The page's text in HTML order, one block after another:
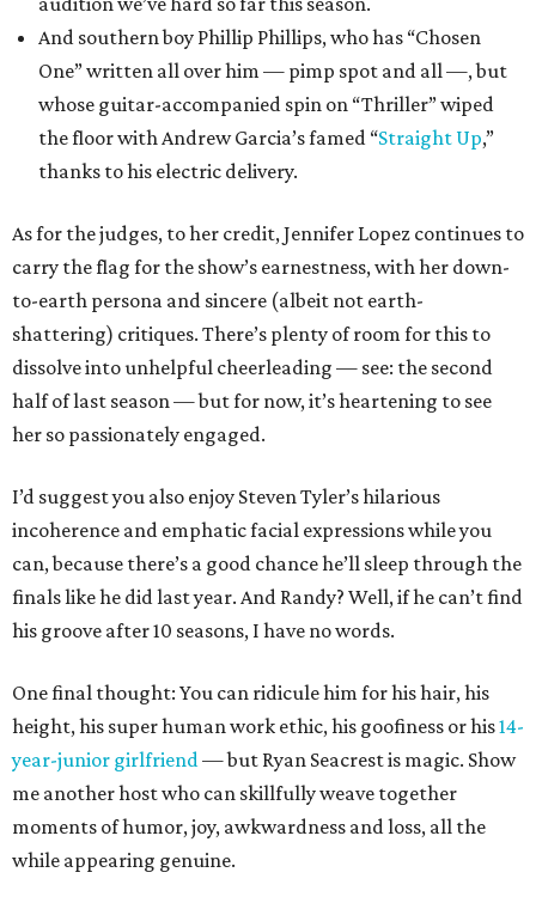
And southern boy Phillip Phillips, who has “Chosen
One” written all over him — pimp spot and all —, but
whose guitar-accompanied spin on “Thriller” wiped
the floor with Andrew Garcia’s famed “Straight Up,”
thanks to his electric delivery.
As for the judges, to her credit, Jennifer Lopez continues to
carry the flag for the show’s earnestness, with her down-
to-earth persona and sincere (albeit not earth-
shattering) critiques. There’s plenty of room for this to
dissolve into unhelpful cheerleading — see: the second
half of last season — but for now, it’s heartening to see
her so passionately engaged.
I’d suggest you also enjoy Steven Tyler’s hilarious
incoherence and emphatic facial expressions while you
can, because there’s a good chance he’ll sleep through the
finals like he did last year. And Randy? Well, if he can’t find
his groove after 10 seasons, I have no words.
One final thought: You can ridicule him for his hair, his
height, his super human work ethic, his goofiness or his14-
year-junior girlfriend— but Ryan Seacrest is magic. Show
me another host who can skillfully weave together
moments of humor, joy, awkwardness and loss, all the
while appearing genuine.